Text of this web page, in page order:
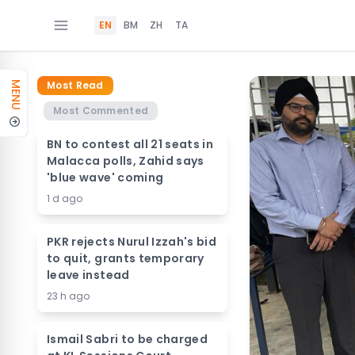
EN BM ZH TA
MENU
Most Read
Most Commented
BN to contest all 21 seats in
Malacca polls, Zahid says
'blue wave' coming
1 d ago
PKR rejects Nurul Izzah's bid
to quit, grants temporary
leave instead
23 h ago
Ismail Sabri to be charged